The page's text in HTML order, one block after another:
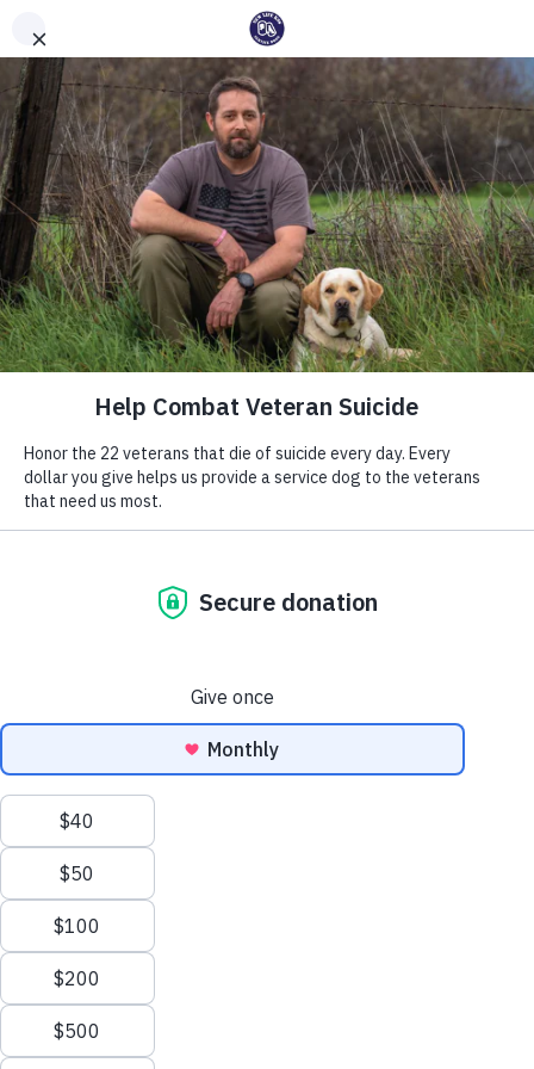
Int'l Assistance Dog Week
Save Lives Today
#BetterTogether
New Life K9s
Service Dogs for Veterans and
First Responders living with PTSD
Get Involved